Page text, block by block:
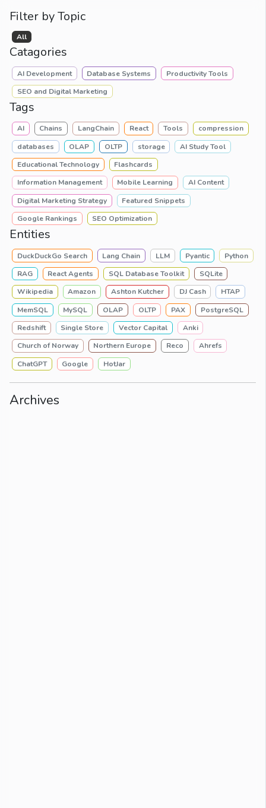
Filter by Topic
All
Catagories
AI Development Database Systems
Productivity Tools
SEO and Digital Marketing
Tags
AI Chains LangChain React Tools
compression
databases
OLAP OLTP storage
AI Study Tool
Educational Technology
Flashcards
Information Management
Mobile Learning
AI Content
Digital Marketing Strategy
Featured Snippets
Google Rankings
SEO Optimization
Entities
DuckDuckGo Search Lang Chain LLM Pyantic
Python
RAG
React Agents SQL Database Toolkit
SQLite
Wikipedia
Amazon Ashton Kutcher DJ Cash
HTAP
MemSQL
MySQL OLAP OLTP PAX
PostgreSQL
Redshift
Single Store Vector Capital
Anki
Church of Norway
Northern Europe Reco
Ahrefs
ChatGPT
Google HotJar
Archives